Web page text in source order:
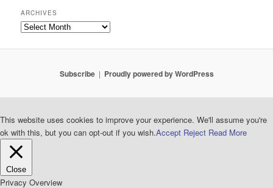
ARCHIVES
Archives
Subscribe Proudly powered by WordPress
This website uses cookies to improve your experience. We'll assume you're
ok with this, but you can opt-out if you wish.Accept Reject Read More
Close
Privacy Overview